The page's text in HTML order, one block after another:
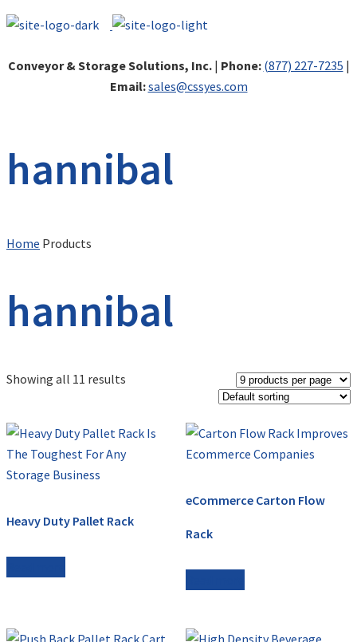
Conveyor & Storage Solutions, Inc.| Phone: (877) 227-7235 |
Email:sales@cssyes.com
hannibal
Home Products
hannibal
Showing all 11 results
Heavy Duty Pallet Rack
eCommerce Carton Flow
Rack